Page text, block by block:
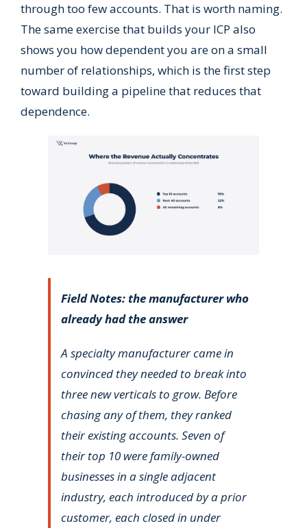
through too few accounts. That is worth naming.
The same exercise that builds your ICP also
shows you how dependent you are on a small
number of relationships, which is the first step
toward building a pipeline that reduces that
dependence.
Field Notes: the manufacturer who
already had the answer
A specialty manufacturer came in
convinced they needed to break into
three new verticals to grow. Before
chasing any of them, they ranked
their existing accounts. Seven of
their top 10 were family-owned
businesses in a single adjacent
industry, each introduced by a prior
customer, each closed in under